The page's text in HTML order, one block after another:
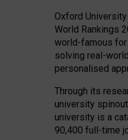
Oxford
World Rankings
world-famous
solving real-
personalised
Through its
university
university is a
90,400 full-time